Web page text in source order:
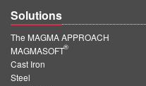
Solutions
The MAGMA APPROACH
MAGMASOFT
®
Cast Iron
Steel